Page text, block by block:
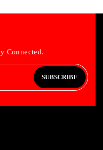
(27 cm x 10 cm x 5 cm)
Connected.
SUBSCRIBE